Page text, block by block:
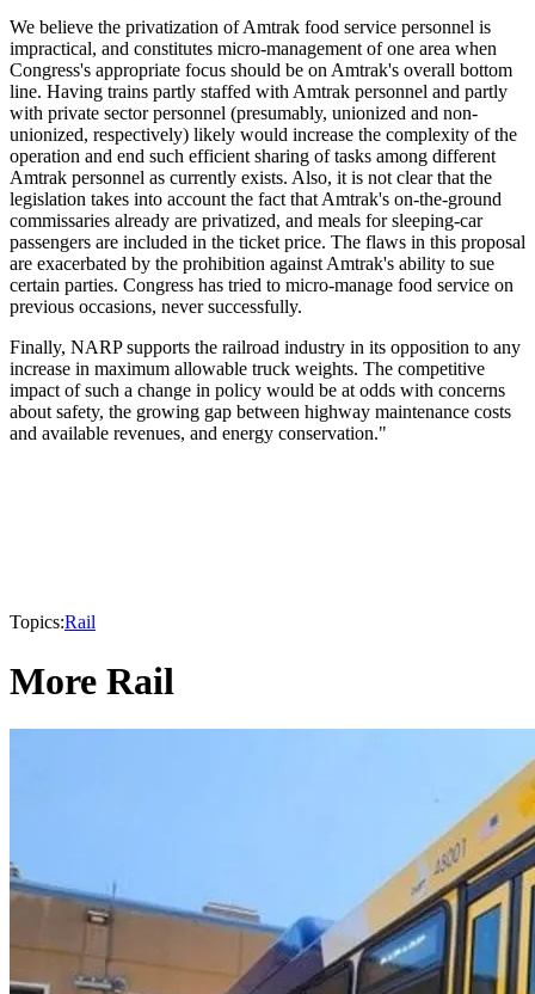
We believe the privatization of Amtrak food service personnel is
impractical, and constitutes micro-management of one area when
Congress's appropriate focus should be on Amtrak's overall bottom
line. Having trains partly staffed with Amtrak personnel and partly
with private sector personnel (presumably, unionized and non-
unionized, respectively) likely would increase the complexity of the
operation and end such efficient sharing of tasks among different
Amtrak personnel as currently exists. Also, it is not clear that the
legislation takes into account the fact that Amtrak's on-the-ground
commissaries already are privatized, and meals for sleeping-car
passengers are included in the ticket price. The flaws in this proposal
are exacerbated by the prohibition against Amtrak's ability to sue
certain parties. Congress has tried to micro-manage food service on
previous occasions, never successfully.
Finally, NARP supports the railroad industry in its opposition to any
increase in maximum allowable truck weights. The competitive
impact of such a change in policy would be at odds with concerns
about safety, the growing gap between highway maintenance costs
and available revenues, and energy conservation."
Topics:Rail
More Rail